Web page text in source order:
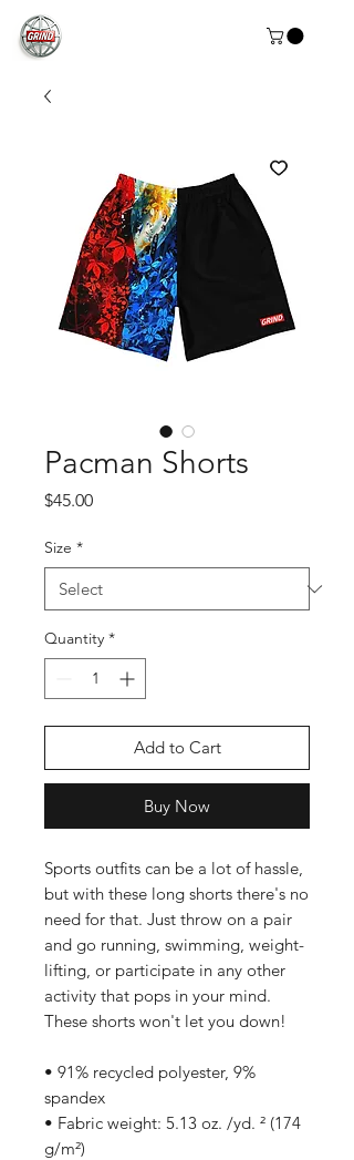
Pacman Shorts
$45.00Price
Size *
Quantity *
Add to Cart
Buy Now
Sports outfits can be a lot of hassle,
but with these long shorts there's no
need for that. Just throw on a pair
and go running, swimming, weight-
lifting, or participate in any other
activity that pops in your mind.
These shorts won't let you down!
• 91% recycled polyester, 9%
spandex
• Fabric weight: 5.13 oz. /yd. ² (174
g/m²)